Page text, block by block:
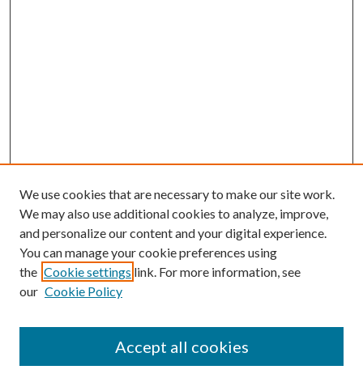
Enter search terms:
We use cookies that are necessary to make our site work.
We may also use additional cookies to analyze, improve,
and personalize our content and your digital experience.
You can manage your cookie preferences using
the Cookie settings link. For more information, see
our Cookie Policy
Accept all cookies